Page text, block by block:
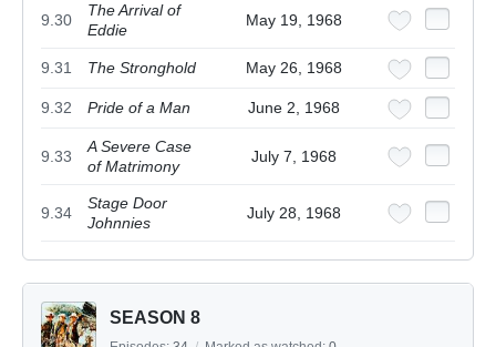
9.30
The Arrival of
Eddie
May 19, 1968
9.31 The Stronghold May 26, 1968
9.32 Pride of a Man June 2, 1968
9.33
A Severe Case
of Matrimony
July 7, 1968
9.34
Stage Door
Johnnies
July 28, 1968
SEASON 8